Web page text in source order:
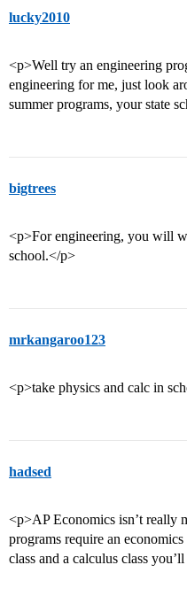
lucky2010
<p>Well try an engineering
engineering for me, just look
summer programs, your state
bigtrees
<p>For engineering, you will
school.</p>
mrkangaroo123
<p>take physics and calc in
hadsed
<p>AP Economics isn’t really
programs require an
class and a calculus class